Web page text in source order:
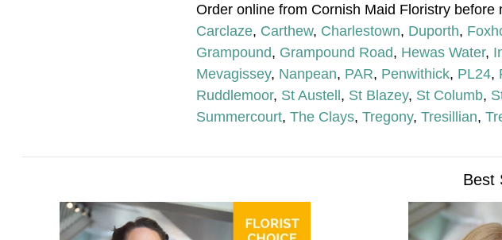
Order online from Cornish Maid Floristry
Carclaze, Carthew, Charlestown, Duporth,
Grampound, Grampound Road, Hewas Water,
Mevagissey, Nanpean, PAR, Penwithick, PL24,
Ruddlemoor, St Austell , St Blazey, St Columb,
Summercourt, The Clays, Tregony, Tresillian,
Best